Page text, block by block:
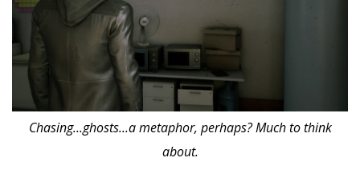
Chasing...ghosts...a metaphor, perhaps? Much to think
about.